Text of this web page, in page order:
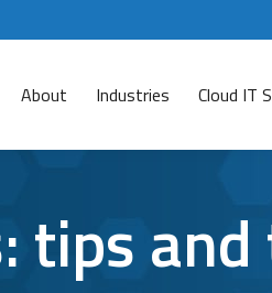
About Industries Cloud IT
tips